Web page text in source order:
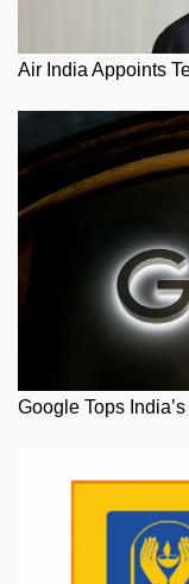
Air India Appoints
Google Tops